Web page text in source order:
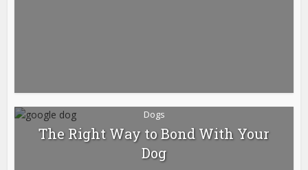
Dogs
The Right Way to Bond With Your
Dog